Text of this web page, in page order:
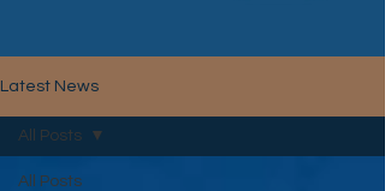
Latest News
All Posts
All Posts